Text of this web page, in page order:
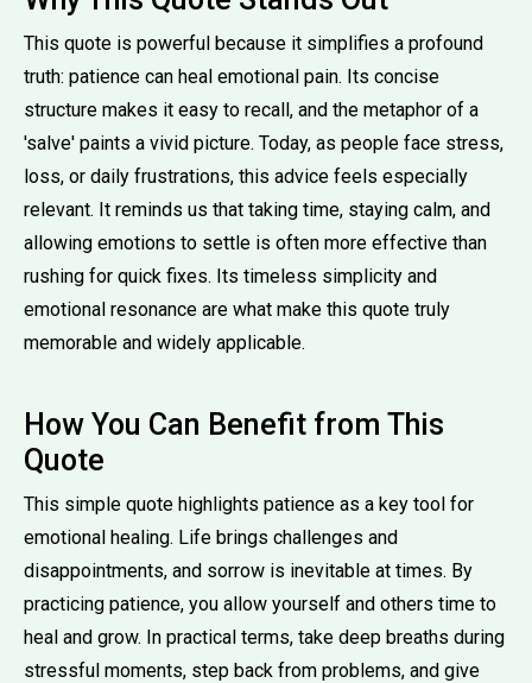
This quote is powerful because it simplifies a profound
truth: patience can heal emotional pain. Its concise
structure makes it easy to recall, and the metaphor of a
'salve' paints a vivid picture. Today, as people face stress,
loss, or daily frustrations, this advice feels especially
relevant. It reminds us that taking time, staying calm, and
allowing emotions to settle is often more effective than
rushing for quick fixes. Its timeless simplicity and
emotional resonance are what make this quote truly
memorable and widely applicable.
How You Can Benefit from This
Quote
This simple quote highlights patience as a key tool for
emotional healing. Life brings challenges and
disappointments, and sorrow is inevitable at times. By
practicing patience, you allow yourself and others time to
heal and grow. In practical terms, take deep breaths during
stressful moments, step back from problems, and give